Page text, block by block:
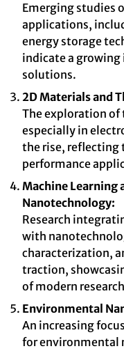
Emerging studies
applications,
energy storage
indicate a
solutions.
2D Materials and
The exploration
especially in
the rise,
performance
Machine
Nanotechnology:
Research
with
characterization,
traction,
of modern
Environmental
An increasing
for environmental